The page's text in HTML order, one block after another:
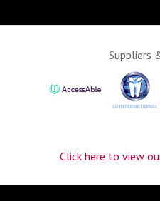
Suppliers
Click here to view